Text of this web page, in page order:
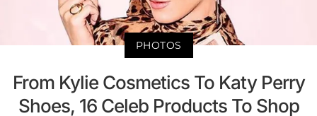
PHOTOS
From Kylie Cosmetics To Katy Perry
Shoes, 16 Celeb Products To Shop